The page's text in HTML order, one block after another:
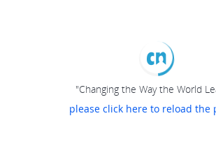
"Changing the Way the World
please click here to reload the